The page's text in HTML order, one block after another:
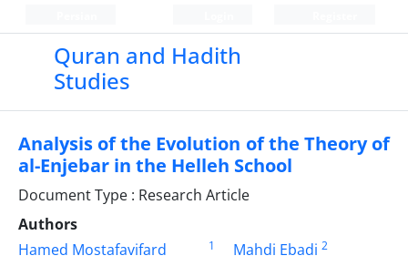
Quran and Hadith
Studies‎
Analysis of the Evolution of the Theory of
al-Enjebar in the Helleh School
Document Type : Research Article
Authors
Hamed Mostafavifard
1 Mahdi Ebadi 2